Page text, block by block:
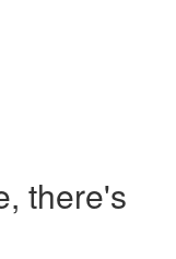
there's